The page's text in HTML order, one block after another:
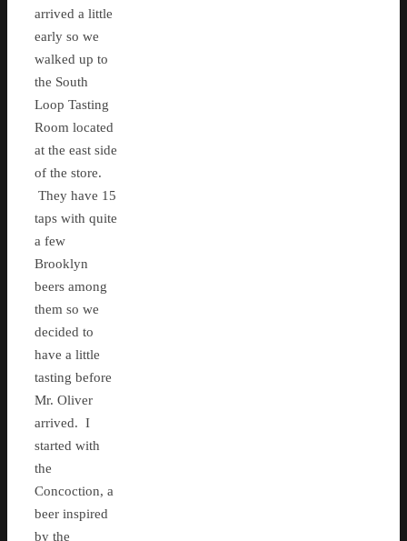
arrived a little
early so we
walked up to
the South
Loop Tasting
Room located
at the east side
of the store.
They have 15
taps with quite
a few
Brooklyn
beers among
them so we
decided to
have a little
tasting before
Mr. Oliver
arrived. I
started with
the
Concoction, a
beer inspired
by the